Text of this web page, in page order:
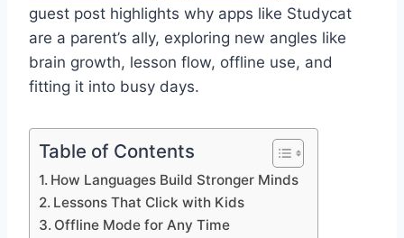
guest post highlights why apps like Studycat
are a parent’s ally, exploring new angles like
brain growth, lesson flow, offline use, and
fitting it into busy days.
Table of Contents
How Languages Build Stronger Minds
Lessons That Click with Kids
Offline Mode for Any Time